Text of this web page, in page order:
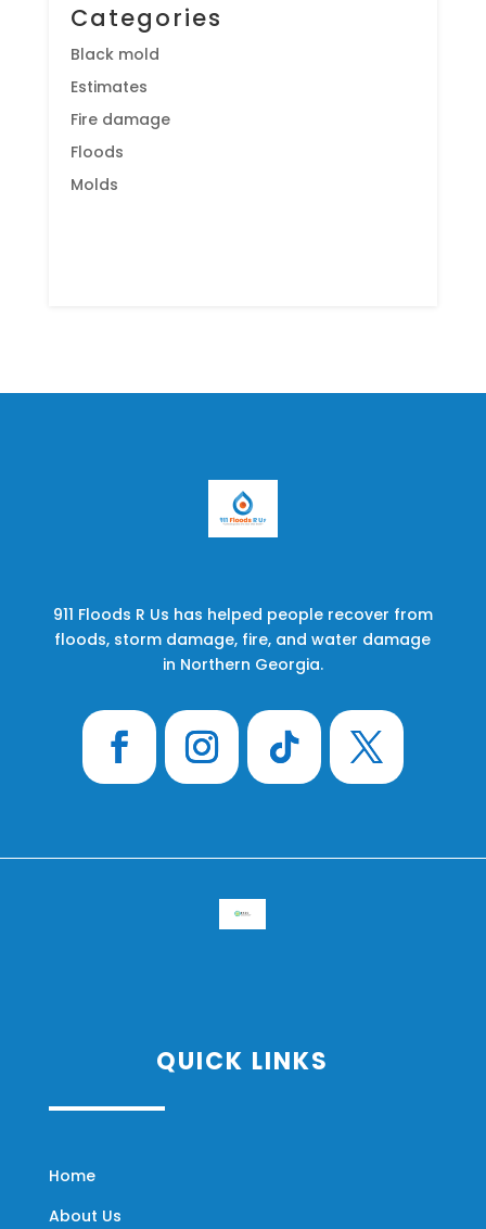
Categories
Black mold
Estimates
Fire damage
Floods
Molds
911 Floods R Us has helped people recover from
floods, storm damage, fire, and water damage
in Northern Georgia.
QUICK LINKS
Home
About Us